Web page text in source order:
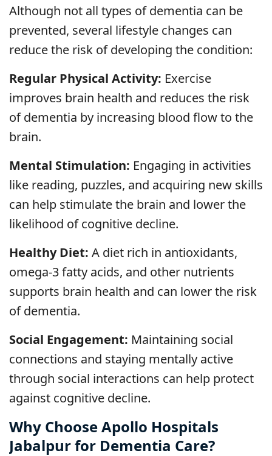
Although not all types of dementia can be
prevented, several lifestyle changes can
reduce the risk of developing the condition:
Regular Physical Activity: Exercise
improves brain health and reduces the risk
of dementia by increasing blood flow to the
brain.
Mental Stimulation: Engaging in activities
like reading, puzzles, and acquiring new skills
can help stimulate the brain and lower the
likelihood of cognitive decline.
Healthy Diet: A diet rich in antioxidants,
omega-3 fatty acids, and other nutrients
supports brain health and can lower the risk
of dementia.
Social Engagement: Maintaining social
connections and staying mentally active
through social interactions can help protect
against cognitive decline.
Why Choose Apollo Hospitals
Jabalpur for Dementia Care?